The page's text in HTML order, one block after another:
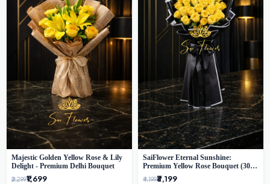
Majestic Golden Yellow Rose & Lily
Delight - Premium Delhi Bouquet
₹2,299₹1,699
SaiFlower Eternal Sunshine:
Premium Yellow Rose Bouquet (30+
Stems) - Luxury Florist in Delhi
₹4,199₹3,199